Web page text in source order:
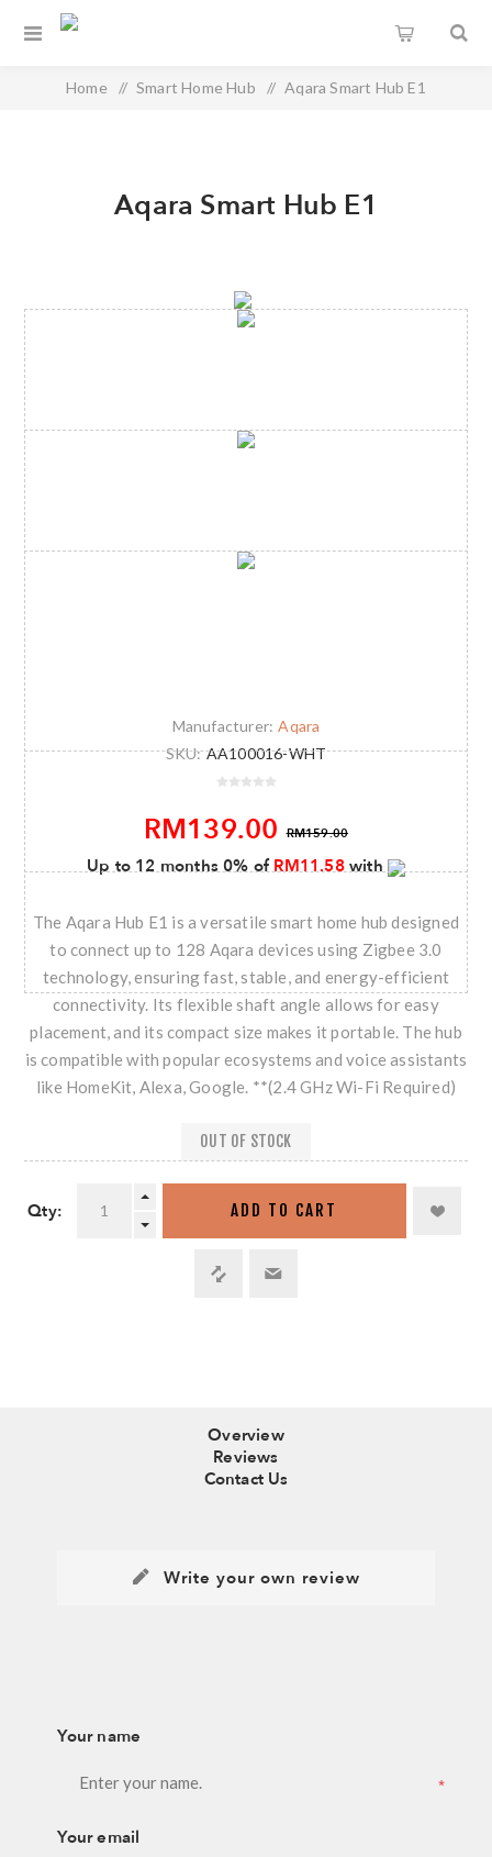
Home / Smart Home Hub / Aqara Smart Hub E1
Aqara Smart Hub E1
Manufacturer: Aqara
SKU: AA100016-WHT
RM139.00 RM159.00
Up to 12 months 0% ofRM11.58with
The Aqara Hub E1 is a versatile smart home hub designed
to connect up to 128 Aqara devices using Zigbee 3.0
technology, ensuring fast, stable, and energy-efficient
connectivity. Its flexible shaft angle allows for easy
placement, and its compact size makes it portable. The hub
is compatible with popular ecosystems and voice assistants
like HomeKit, Alexa, Google. **(2.4 GHz Wi-Fi Required)
OUT OF STOCK
Qty: ADD TO CART
Overview
Reviews
Contact Us
Write your own review
Your name
*
Your email